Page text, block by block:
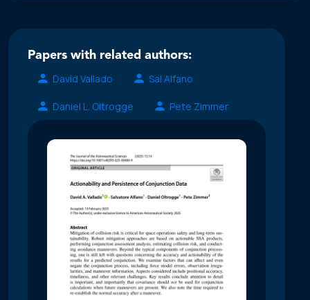
Papers with related authors:
David Vallado
Sal Alfano
Daniel L. Oltrogge Pete Zimmer